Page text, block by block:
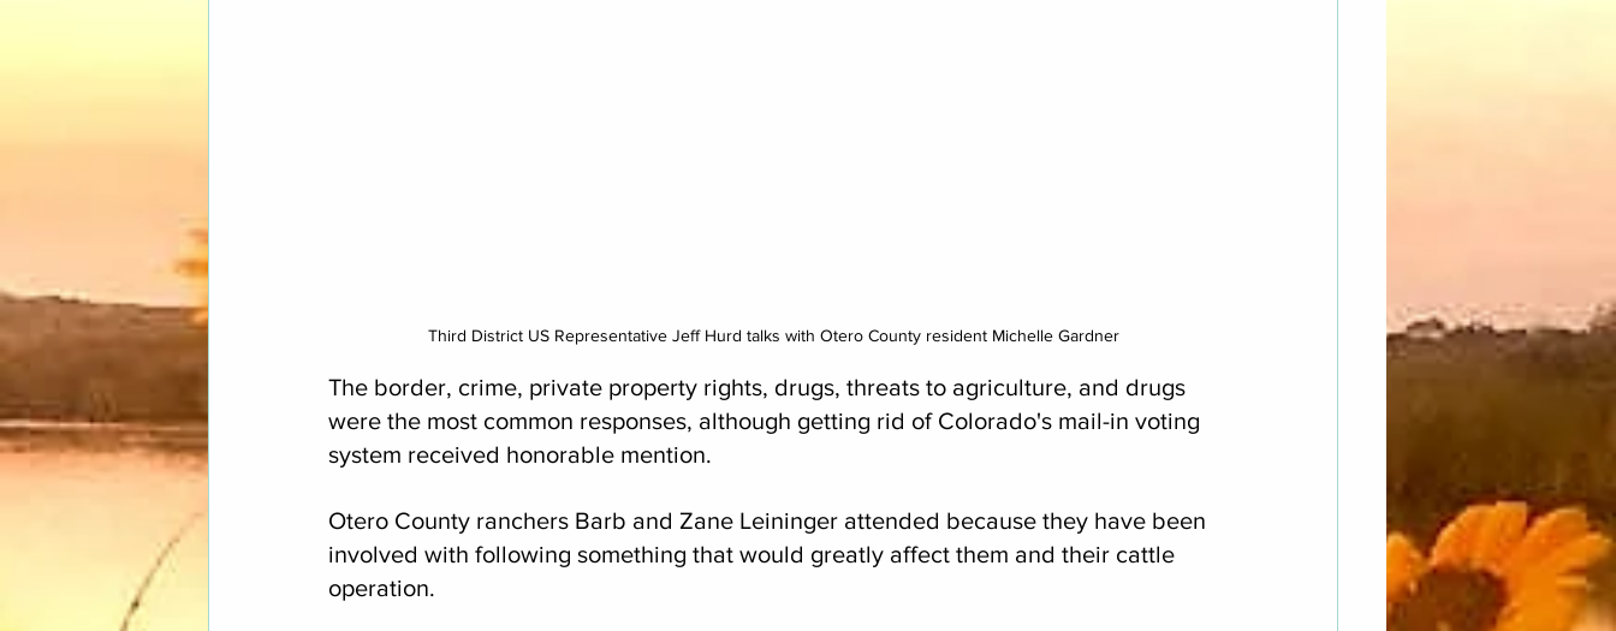
Third District US Representative Jeff Hurd talks with Otero County resident Michelle Gardner
The border, crime, private property rights, drugs, threats to agriculture, and drugs
were the most common responses, although getting rid of Colorado's mail-in voting
system received honorable mention.
Otero County ranchers Barb and Zane Leininger attended because they have been
involved with following something that would greatly affect them and their cattle
operation.